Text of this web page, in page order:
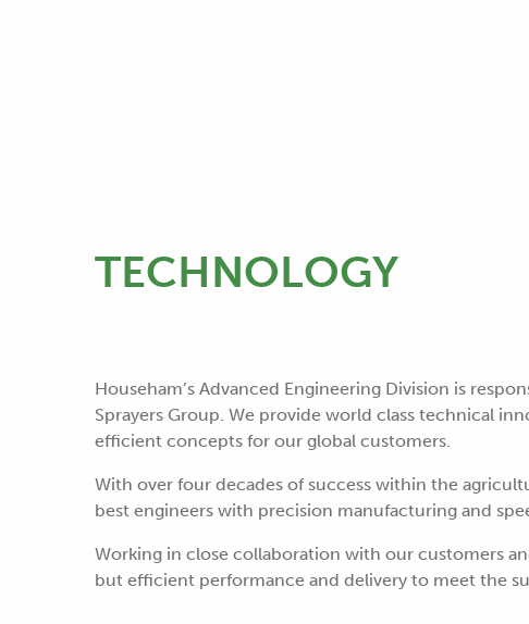
TECHNOLOGY
Househam’s Advanced Engineering Division is
Sprayers Group. We provide world class technical
efficient concepts for our global customers.
With over four decades of success within the
best engineers with precision manufacturing and
Working in close collaboration with our customers
but efficient performance and delivery to meet the